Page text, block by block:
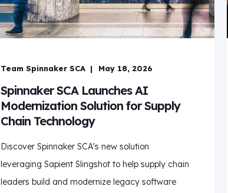
Team Spinnaker SCA May 18, 2026
Spinnaker SCA Launches AI
Modernization Solution for Supply
Chain Technology
Discover Spinnaker SCA's new solution
leveraging Sapient Slingshot to help supply chain
leaders build and modernize legacy software